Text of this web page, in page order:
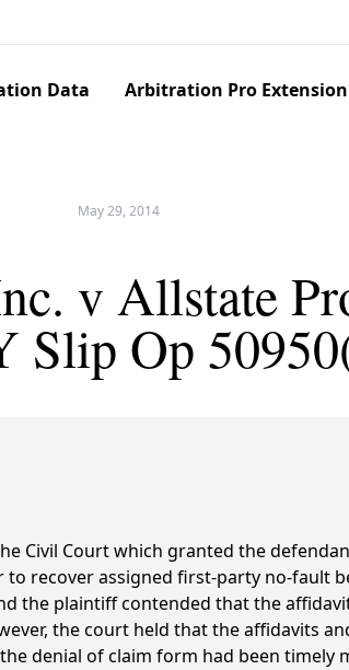
Data Arbitration Pro Extension
May 29, 2014
v Allstate
Slip Op
Civil Court which granted the
recover assigned first-party no-fault
the plaintiff contended that the
the court held that the affidavits
denial of claim form had been timely